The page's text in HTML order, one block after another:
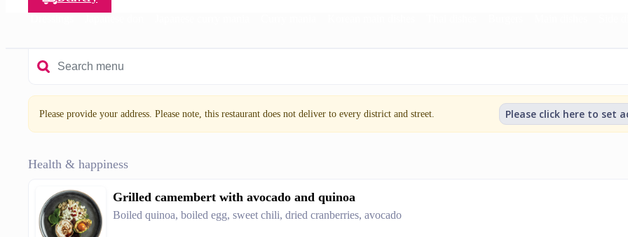
Please provide your address. Please note, this restaurant does not deliver to every district and street. Please click here to set
Health & happiness
Grilled camembert with avocado and quinoa
Boiled quinoa, boiled egg, sweet chili, dried cranberries, avocado